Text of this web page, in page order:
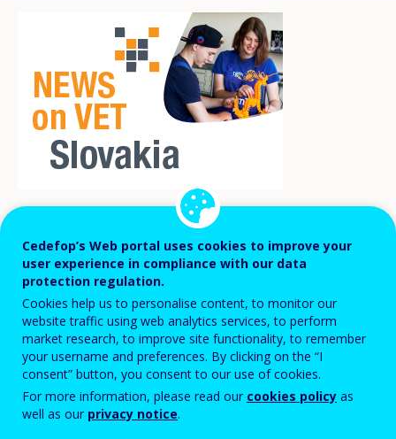
Slovakia commemorated the 25
anniversary of its accession to the OECD
with a discussion on one of the most
pressing topics of today: artificial
intelligence (AI).The Bratislava AI Forum
2025, held from 24 to 26 November 2025,
brought together leaders from
government, education, and technology
Cedefop’s Web portal uses cookies to improve your
user experience in compliance with our data
protection regulation.
Cookies help us to personalise content, to monitor our
website traffic using web analytics services, to perform
market research, to improve site functionality, to remember
your username and preferences. By clicking on the “I
consent” button, you consent to our use of cookies.
For more information, please read our cookies policy as
well as our privacy notice.